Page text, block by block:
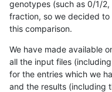
genotypes (such as 0/1/
fraction, so we decided
this comparison.
We have made available
all the input files
for the entries which we
and the results (including